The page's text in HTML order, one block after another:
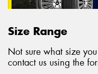
Size Range
Not sure what size
contact us using the